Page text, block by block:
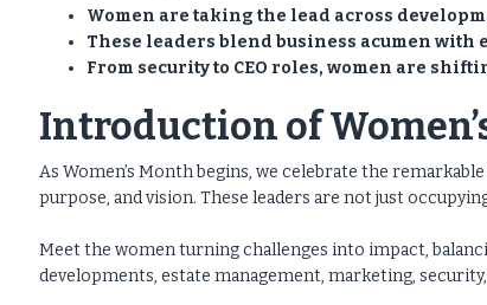
Women are taking the lead across
These leaders blend business acumen
From security to CEO roles, women are
Introduction of
As Women’s Month begins, we celebrate the
purpose, and vision. These leaders are not just
Meet the women turning challenges into impact,
developments, estate management, marketing,